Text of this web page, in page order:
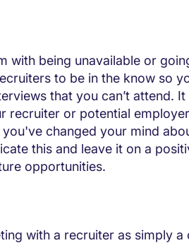
with being unavailable or
to be in the know so
that you can’t attend. It
recruiter or potential
you've changed your mind
this and leave it on a
opportunities.
with a recruiter as simply a